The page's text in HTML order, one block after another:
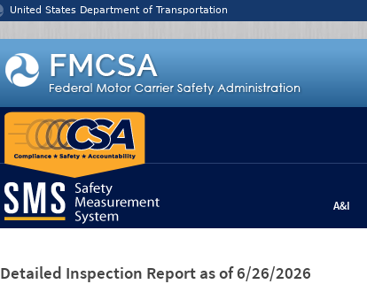
United States Department of Transportation
A&I
Detailed Inspection Report as of 6/26/2026